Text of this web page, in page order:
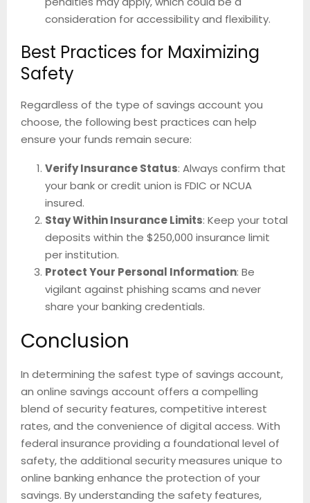
consideration for accessibility and flexibility.
Best Practices for Maximizing
Safety
Regardless of the type of savings account you
choose, the following best practices can help
ensure your funds remain secure:
Verify Insurance Status: Always confirm that
your bank or credit union is FDIC or NCUA
insured.
Stay Within Insurance Limits: Keep your total
deposits within the $250,000 insurance limit
per institution.
Protect Your Personal Information: Be
vigilant against phishing scams and never
share your banking credentials.
Conclusion
In determining the safest type of savings account,
an online savings account offers a compelling
blend of security features, competitive interest
rates, and the convenience of digital access. With
federal insurance providing a foundational level of
safety, the additional security measures unique to
online banking enhance the protection of your
savings. By understanding the safety features,